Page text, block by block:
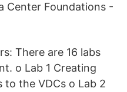
Center Foundations -
There are 16 labs
o Lab 1 Creating
to the VDCs o Lab 2